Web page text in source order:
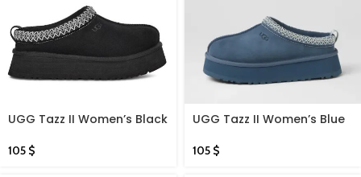
UGG Tazz II Women’s Black
105 $
UGG Tazz II Women’s Blue
105 $